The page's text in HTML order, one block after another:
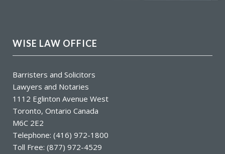
WISE LAW OFFICE
Barristers and Solicitors
Lawyers and Notaries
1112 Eglinton Avenue West
Toronto, Ontario Canada
M6C 2E2
Telephone: (416) 972-1800
Toll Free: (877) 972-4529